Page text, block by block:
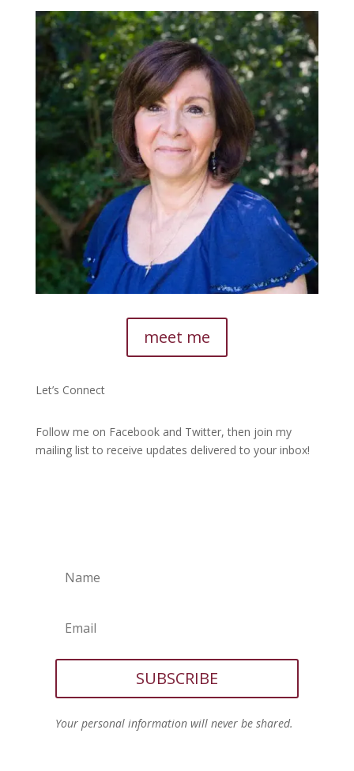
meet me
Let’s Connect
Follow me on Facebook and Twitter, then join my
mailing list to receive updates delivered to your inbox!
SUBSCRIBE
Your personal information will never be shared.